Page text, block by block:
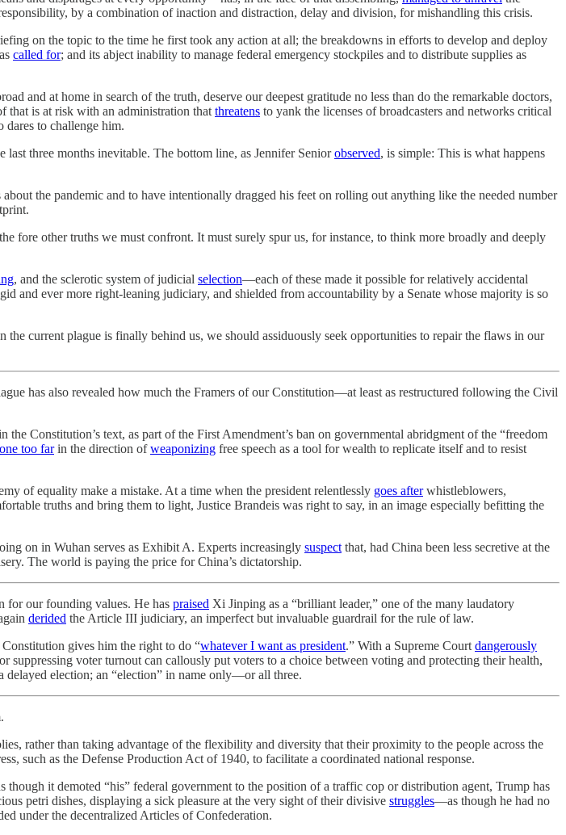
by a combination of inaction and distraction, delay and division, for mishandling this crisis.
on the topic to the time he first took any action at all; the breakdowns in efforts to develop and deploy
called for; and its abject inability to manage federal emergency stockpiles and to distribute supplies as
and at home in search of the truth, deserve our deepest gratitude no less than do the remarkable doctors,
that is at risk with an administration thatthreatens to yank the licenses of broadcasters and networks critical
to challenge him.
last three months inevitable. The bottom line, as Jennifer Seniorobserved, is simple: This is what happens
the pandemic and to have intentionally dragged his feet on rolling out anything like the needed number
fore other truths we must confront. It must surely spur us, for instance, to think more broadly and deeply
, and the sclerotic system of judicial selection—each of these made it possible for relatively accidental
and ever more right-leaning judiciary, and shielded from accountability by a Senate whose majority is so
current plague is finally behind us, we should assiduously seek opportunities to repair the flaws in our
has also revealed how much the Framers of our Constitution—at least as restructured following the Civil
Constitution’s text, as part of the First Amendment’s ban on governmental abridgment of the “freedom
too farin the direction ofweaponizing free speech as a tool for wealth to replicate itself and to resist
of equality make a mistake. At a time when the president relentlessly goes afterwhistleblowers,
truths and bring them to light, Justice Brandeis was right to say, in an image especially befitting the
on in Wuhan serves as Exhibit A. Experts increasingly suspectthat, had China been less secretive at the
The world is paying the price for China’s dictatorship.
for our founding values. He has praised Xi Jinping as a “brilliant leader,” one of the many laudatory
derided the Article III judiciary, an imperfect but invaluable guardrail for the rule of law.
gives him the right to do “whatever I want as president.” With a Supreme Courtdangerously
voter turnout can callously put voters to a choice between voting and protecting their health,
delayed election; an “election” in name only—or all three.
rather than taking advantage of the flexibility and diversity that their proximity to the people across the
such as the Defense Production Act of 1940, to facilitate a coordinated national response.
it demoted “his” federal government to the position of a traffic cop or distribution agent, Trump has
petri dishes, displaying a sick pleasure at the very sight of their divisive struggles—as though he had no
under the decentralized Articles of Confederation.